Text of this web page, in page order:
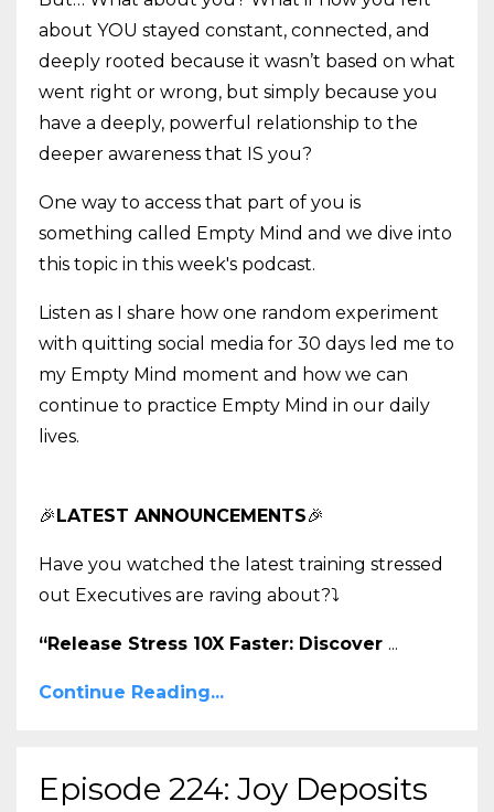
about YOU stayed constant, connected, and
deeply rooted because it wasn’t based on what
went right or wrong, but simply because you
have a deeply, powerful relationship to the
deeper awareness that IS you?
One way to access that part of you is
something called Empty Mind and we dive into
this topic in this week's podcast.
Listen as I share how one random experiment
with quitting social media for 30 days led me to
my Empty Mind moment and how we can
continue to practice Empty Mind in our daily
lives.
🎉LATEST ANNOUNCEMENTS🎉
Have you watched the latest training stressed
out Executives are raving about?⤵️
“Release Stress 10X Faster: Discover ...
Continue Reading...
Episode 224: Joy Deposits